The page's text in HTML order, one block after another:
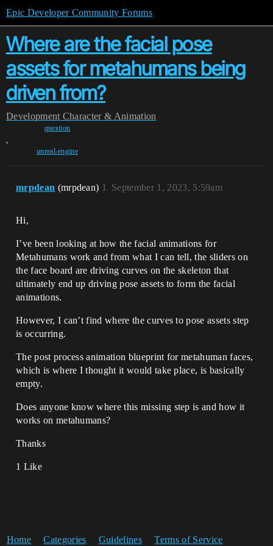
Epic Developer Community Forums
Where are the facial pose
assets for metahumans being
driven from?
Development Character & Animation
question
,
unreal-engine
mrpdean (mrpdean) September 1, 2023, 5:59am
1
Hi,
I’ve been looking at how the facial animations for
Metahumans work and from what I can tell, the sliders on
the face board are driving curves on the skeleton that
ultimately end up driving pose assets to form the facial
animations.
However, I can’t find where the curves to pose assets step
is occurring.
The post process animation blueprint for metahuman faces,
which is where I thought it would take place, is basically
empty.
Does anyone know where this missing step is and how it
works on metahumans?
Thanks
1 Like
Home Categories Guidelines Terms of Service